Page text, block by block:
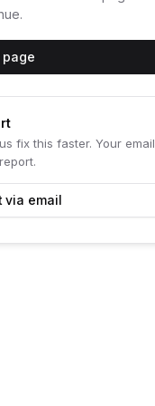
page
fix this faster. Your email
via email